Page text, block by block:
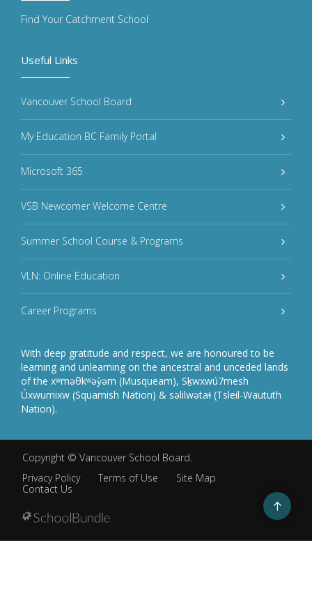
Useful Links
Vancouver School Board
My Education BC Family Portal
Microsoft 365
VSB Newcomer Welcome Centre
Summer School Course & Programs
VLN: Online Education
Career Programs
With deep gratitude and respect, we are honoured to be
learning and unlearning on the ancestral and unceded lands
of the xʷməθkʷəy̓əm (Musqueam), Sḵwxwú7mesh
Úxwumixw (Squamish Nation) & səlilwətaɬ (Tsleil-Waututh
Nation).
Find Your Catchment School
Copyright © Vancouver School Board.
Privacy Policy
Terms of Use
Site Map
Contact Us
Go
to